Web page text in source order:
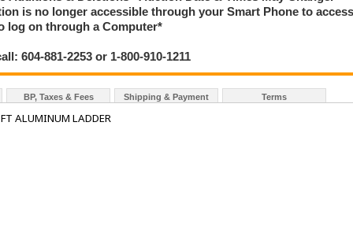
is no longer accessible through your Smart Phone to
log on through a Computer*
604-881-2253 or 1-800-910-1211
BP, Taxes & Fees Shipping & Payment Terms
ALUMINUM LADDER